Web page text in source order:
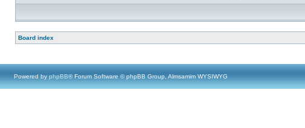
Board index
Powered by phpBB® Forum Software © phpBB Group, Almsamim WYSIWYG